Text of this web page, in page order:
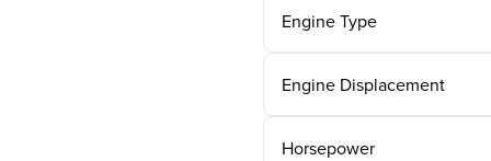
Engine Type
Engine Displacement
Horsepower